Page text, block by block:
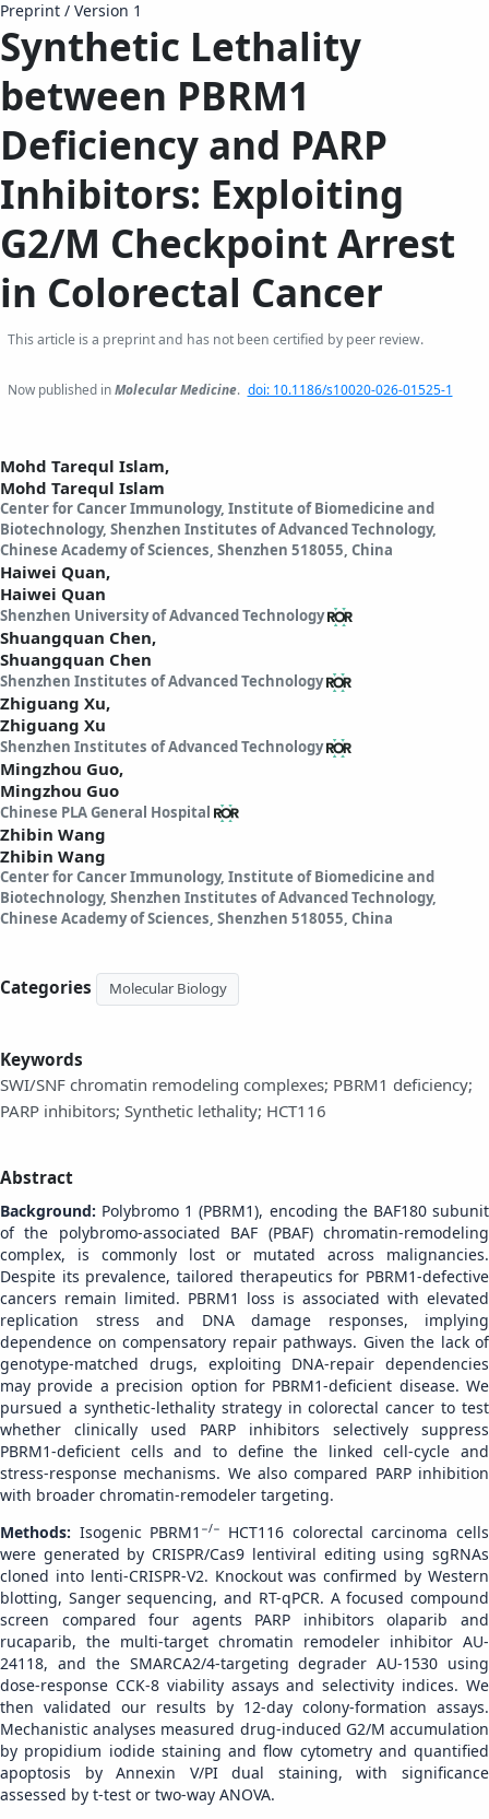
Preprint / Version 1
Synthetic Lethality
between PBRM1
Deficiency and PARP
Inhibitors: Exploiting
G2/M Checkpoint Arrest
in Colorectal Cancer
This article is a preprint and has not been certified by peer review.
Now published inMolecular Medicine. doi: 10.1186/s10020-026-01525-1
Mohd Tarequl Islam,
Mohd Tarequl Islam
Center for Cancer Immunology, Institute of Biomedicine and
Biotechnology, Shenzhen Institutes of Advanced Technology,
Chinese Academy of Sciences, Shenzhen 518055, China
Haiwei Quan,
Haiwei Quan
Shenzhen University of Advanced Technology
Shuangquan Chen,
Shuangquan Chen
Shenzhen Institutes of Advanced Technology
Zhiguang Xu,
Zhiguang Xu
Shenzhen Institutes of Advanced Technology
Mingzhou Guo,
Mingzhou Guo
Chinese PLA General Hospital
Zhibin Wang
Zhibin Wang
Center for Cancer Immunology, Institute of Biomedicine and
Biotechnology, Shenzhen Institutes of Advanced Technology,
Chinese Academy of Sciences, Shenzhen 518055, China
Categories Molecular Biology
Keywords
SWI/SNF chromatin remodeling complexes; PBRM1 deficiency;
PARP inhibitors; Synthetic lethality; HCT116
Abstract
Background: Polybromo 1 (PBRM1), encoding the BAF180 subunit
of the polybromo-associated BAF (PBAF) chromatin-remodeling
complex, is commonly lost or mutated across malignancies.
Despite its prevalence, tailored therapeutics for PBRM1-defective
cancers remain limited. PBRM1 loss is associated with elevated
replication stress and DNA damage responses, implying
dependence on compensatory repair pathways. Given the lack of
genotype-matched drugs, exploiting DNA-repair dependencies
may provide a precision option for PBRM1-deficient disease. We
pursued a synthetic-lethality strategy in colorectal cancer to test
whether clinically used PARP inhibitors selectively suppress
PBRM1-deficient cells and to define the linked cell-cycle and
stress-response mechanisms. We also compared PARP inhibition
with broader chromatin-remodeler targeting.
Methods: Isogenic PBRM1 −/− HCT116 colorectal carcinoma cells
were generated by CRISPR/Cas9 lentiviral editing using sgRNAs
cloned into lenti-CRISPR-V2. Knockout was confirmed by Western
blotting, Sanger sequencing, and RT-qPCR. A focused compound
screen compared four agents PARP inhibitors olaparib and
rucaparib, the multi-target chromatin remodeler inhibitor AU-
24118, and the SMARCA2/4-targeting degrader AU-1530 using
dose-response CCK-8 viability assays and selectivity indices. We
then validated our results by 12-day colony-formation assays.
Mechanistic analyses measured drug-induced G2/M accumulation
by propidium iodide staining and flow cytometry and quantified
apoptosis by Annexin V/PI dual staining, with significance
assessed by t-test or two-way ANOVA.